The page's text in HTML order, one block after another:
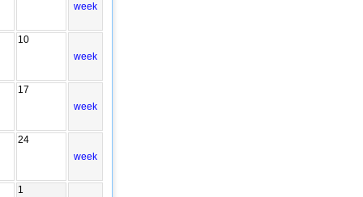
week
10
week
17
week
24
week
1